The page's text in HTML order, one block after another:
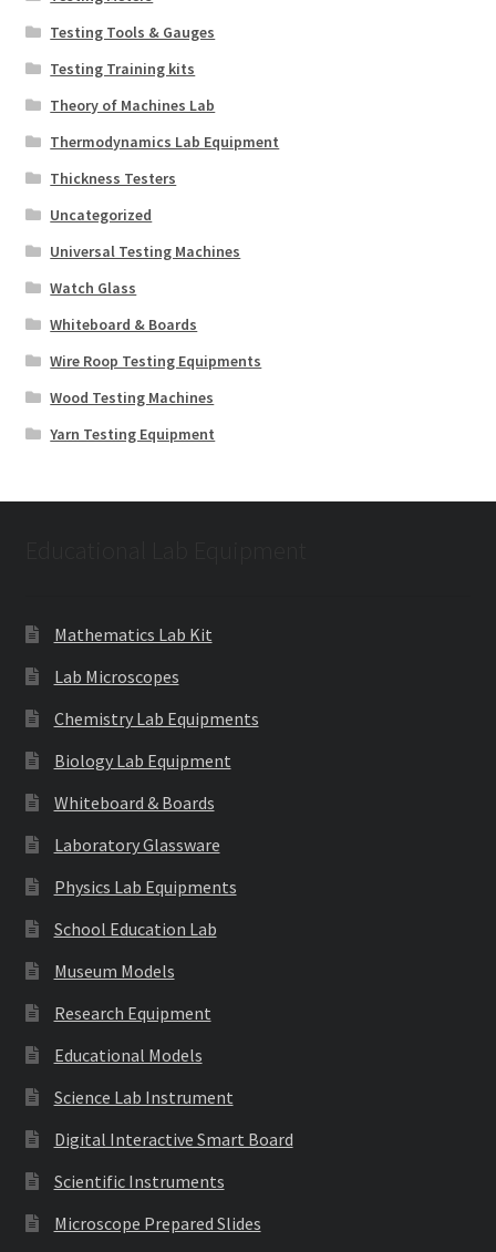
Testing Tools & Gauges
Testing Training kits
Theory of Machines Lab
Thermodynamics Lab Equipment
Thickness Testers
Uncategorized
Universal Testing Machines
Watch Glass
Whiteboard & Boards
Wire Roop Testing Equipments
Wood Testing Machines
Yarn Testing Equipment
Mathematics Lab Kit
Lab Microscopes
Chemistry Lab Equipments
Biology Lab Equipment
Whiteboard & Boards
Laboratory Glassware
Physics Lab Equipments
School Education Lab
Museum Models
Research Equipment
Educational Models
Science Lab Instrument
Digital Interactive Smart Board
Scientific Instruments
Microscope Prepared Slides